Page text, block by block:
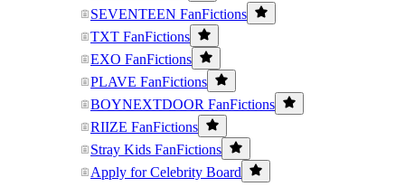
SEVENTEEN FanFictions
TXT FanFictions
EXO FanFictions
PLAVE FanFictions
BOYNEXTDOOR FanFictions
RIIZE FanFictions
Stray Kids FanFictions
Apply for Celebrity Board